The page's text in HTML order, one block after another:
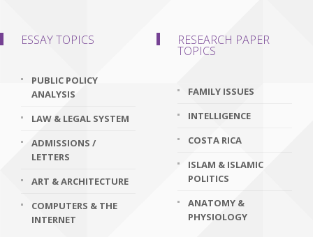
ESSAY TOPICS
PUBLIC POLICY
ANALYSIS
LAW & LEGAL SYSTEM
ADMISSIONS /
LETTERS
ART & ARCHITECTURE
COMPUTERS & THE
INTERNET
RESEARCH PAPER
TOPICS
FAMILY ISSUES
INTELLIGENCE
COSTA RICA
ISLAM & ISLAMIC
POLITICS
ANATOMY &
PHYSIOLOGY